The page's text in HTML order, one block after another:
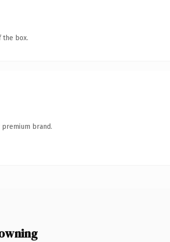
the box.
brand.